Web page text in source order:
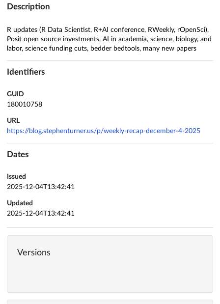
Description
R updates (R Data Scientist, R+AI conference, RWeekly, rOpenSci),
Posit open source investments, AI in academia, science, biology, and
labor, science funding cuts, bedder bedtools, many new papers
Identifiers
GUID
180010758
URL
https://blog.stephenturner.us/p/weekly-recap-december-4-2025
Dates
Issued
2025-12-04T13:42:41
Updated
2025-12-04T13:42:41
Versions